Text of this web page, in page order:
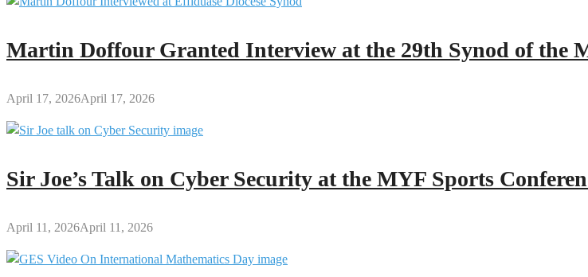
Martin Doffour Granted Interview at the 29th Synod of the
April 17, 2026April 17, 2026
Sir Joe’s Talk on Cyber Security at the MYF Sports
April 11, 2026April 11, 2026